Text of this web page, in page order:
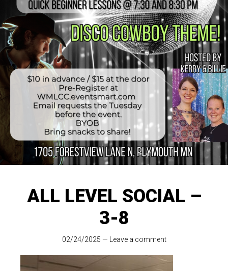
ALL LEVEL SOCIAL –
3-8
02/24/2025 — Leave a comment